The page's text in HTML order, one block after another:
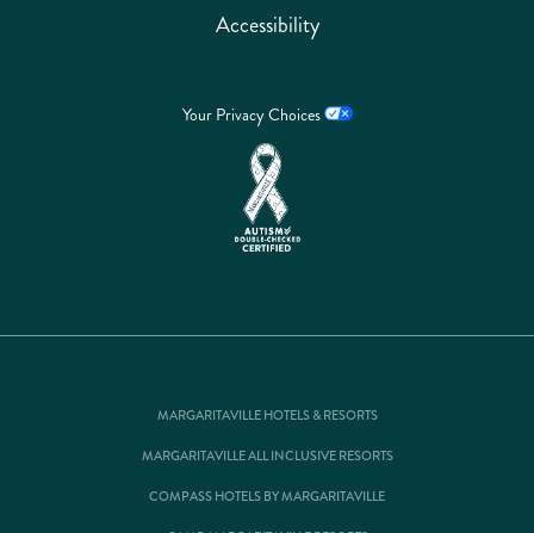
Accessibility
Your Privacy Choices
MARGARITAVILLE HOTELS & RESORTS
MARGARITAVILLE ALL INCLUSIVE RESORTS
COMPASS HOTELS BY MARGARITAVILLE